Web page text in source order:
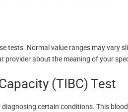
tests. Normal value ranges may vary
about the meaning of your
(TIBC) Test
certain conditions. This